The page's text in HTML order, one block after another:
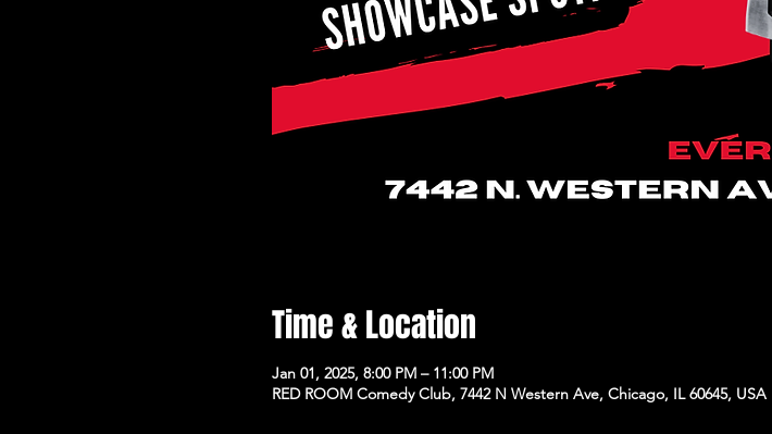
Time & Location
Jan 01, 2025, 8:00 PM – 11:00 PM
RED ROOM Comedy Club, 7442 N Western Ave, Chicago, IL 60645, USA